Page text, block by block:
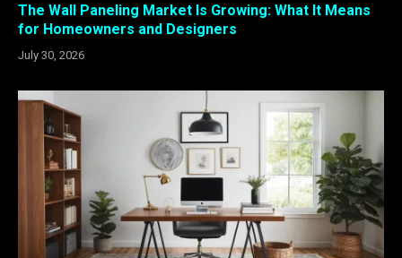
The Wall Paneling Market Is Growing: What It Means
for Homeowners and Designers
July 30, 2026